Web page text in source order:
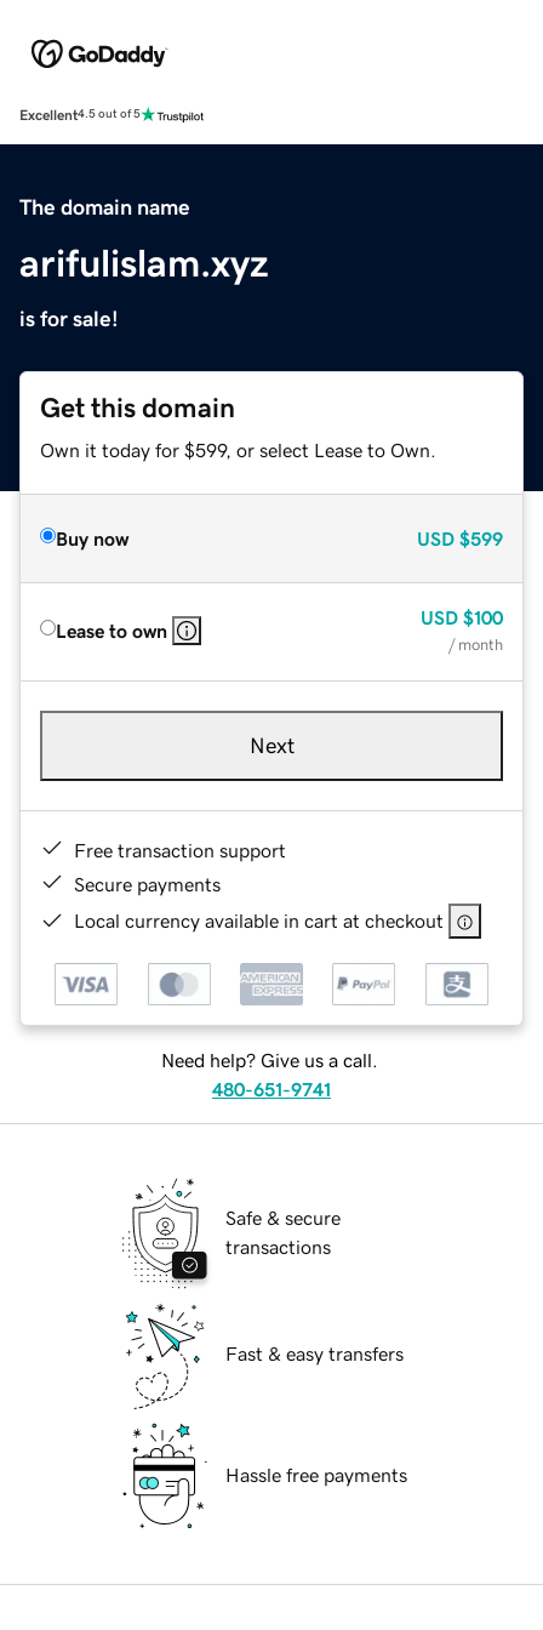
Excellent4.5 out of 5
The domain name
arifulislam.xyz
is for sale!
Get this domain
Own it today for $599, or select Lease to Own.
Buy now USD $599
Lease to own
USD $100
/ month
Next
Free transaction support
Secure payments
Local currency available in cart at checkout
Need help? Give us a call.
480-651-9741
Safe & secure
transactions
Fast & easy transfers
Hassle free payments